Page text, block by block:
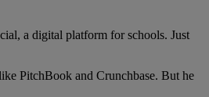
a digital platform for schools. Just
PitchBook and Crunchbase. But he